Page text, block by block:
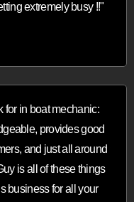
extremely busy !!"
for in boat mechanic:
provides good
and just all around
is all of these things
business for all your